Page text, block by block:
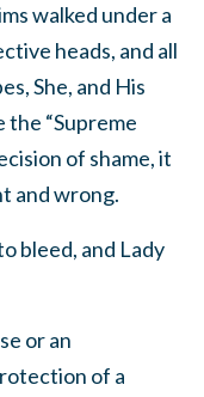
walked under a
heads, and all
She, and His
the “Supreme
of shame, it
and wrong.
bleed, and Lady
or an
of a